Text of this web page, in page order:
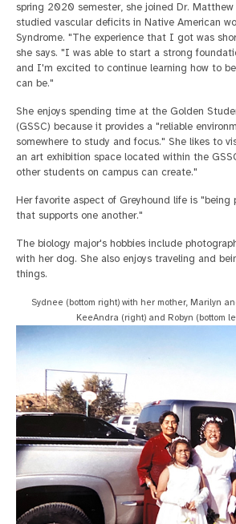
spring 2020 semester, she joined Dr.
studied vascular deficits in Native American
Syndrome. "The experience that I got was
she says. "I was able to start a strong
and I'm excited to continue learning how to
can be."
She enjoys spending time at the Golden
(GSSC) because it provides a "reliable
somewhere to study and focus." She likes to
an art exhibition space located within the
other students on campus can create."
Her favorite aspect of Greyhound life is "being
that supports one another."
The biology major's hobbies include
with her dog. She also enjoys traveling and
things.
Sydnee (bottom right) with her mother, Marilyn
KeeAndra (right) and Robyn (bottom